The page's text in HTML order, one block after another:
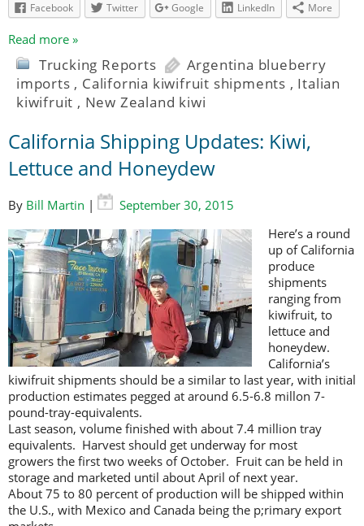
Facebook
Twitter Google LinkedIn More
Read more »
Trucking Reports
Argentina blueberry
imports , California kiwifruit shipments , Italian
kiwifruit , New Zealand kiwi
California Shipping Updates: Kiwi,
Lettuce and Honeydew
By Bill Martin |
September 30, 2015
Here’s a round
up of California
produce
shipments
ranging from
kiwifruit, to
lettuce and
honeydew.
California’s
kiwifruit shipments should be a similar to last year, with initial
production estimates pegged at around 6.5-6.8 millon 7-
pound-tray-equivalents.
Last season, volume finished with about 7.4 million tray
equivalents. Harvest should get underway for most
growers the first two weeks of October. Fruit can be held in
storage and marketed until about April of next year.
About 75 to 80 percent of production will be shipped within
the U.S., with Mexico and Canada being the p;rimary export